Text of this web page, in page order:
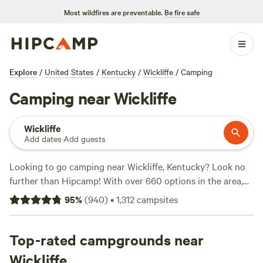
Most wildfires are preventable. Be fire safe
Explore / United States / Kentucky / Wickliffe / Camping
Camping near Wickliffe
Wickliffe
Add dates·Add guests
Looking to go camping near Wickliffe, Kentucky? Look no
further than Hipcamp! With over 660 options in the area,
you're sure to find the perfect campsite for your outdoor
adventure. Whether you're a fan of fishing, hiking, or
with an average price per night of just $29 and options as
low as $5, camping has never been more affordable. Check
95%(940)•1,312campsites
Top-rated campgrounds near